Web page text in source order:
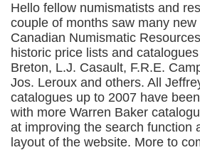
Hello fellow numismatists and
couple of months saw many
Canadian Numismatic
historic price lists and
Breton, L.J. Casault, F.R.E.
Jos. Leroux and others. All
catalogues up to 2007 have
with more Warren Baker
at improving the search function
layout of the website. More to